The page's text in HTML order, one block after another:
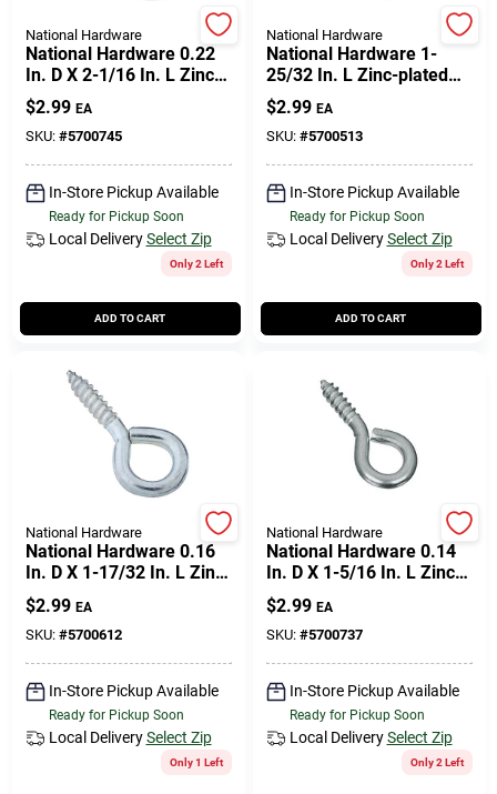
National Hardware
National Hardware 0.22
In. D X 2-1/16 In. L Zinc-
plated Steel Screw Eye
75 Lb. Cap. 3 Pk
$2.99 EA
SKU: #5700745
In-Store Pickup Available
Ready for Pickup Soon
Local Delivery Select Zip
Only 2 Left
ADD TO CART
National Hardware
National Hardware 1-
25/32 In. L Zinc-plated
Steel Screw Eye 50 Lb.
Cap. 5 Pk
$2.99 EA
SKU: #5700513
In-Store Pickup Available
Ready for Pickup Soon
Local Delivery Select Zip
Only 2 Left
ADD TO CART
National Hardware
National Hardware 0.16
In. D X 1-17/32 In. L Zinc-
plated Steel Screw Eye
30 Lb. Cap. 5 Pk
$2.99 EA
SKU: #5700612
In-Store Pickup Available
Ready for Pickup Soon
Local Delivery Select Zip
Only 1 Left
National Hardware
National Hardware 0.14
In. D X 1-5/16 In. L Zinc-
plated Steel Screw Eye
30 Lb. Cap. 8 Pk
$2.99 EA
SKU: #5700737
In-Store Pickup Available
Ready for Pickup Soon
Local Delivery Select Zip
Only 2 Left